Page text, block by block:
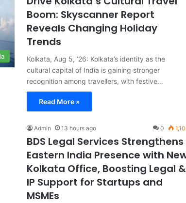
Boom: Skyscanner Report
Reveals Changing Holiday
Trends
Kolkata, Aug 5, ’26: Kolkata’s identity as the
cultural capital of India is gaining stronger
recognition among travellers, with festive…
Read More »
Admin 13 hours ago 0
BDS Legal Services Strengthens
Eastern India Presence with
Kolkata Office, Boosting Legal &
IP Support for Startups and
MSMEs